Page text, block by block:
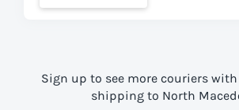
Sign up to see more couriers
shipping to North